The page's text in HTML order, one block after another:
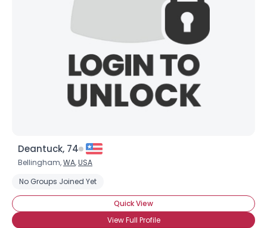
Deantuck, 74
Bellingham,WA,USA
No Groups Joined Yet
Quick View
View Full Profile